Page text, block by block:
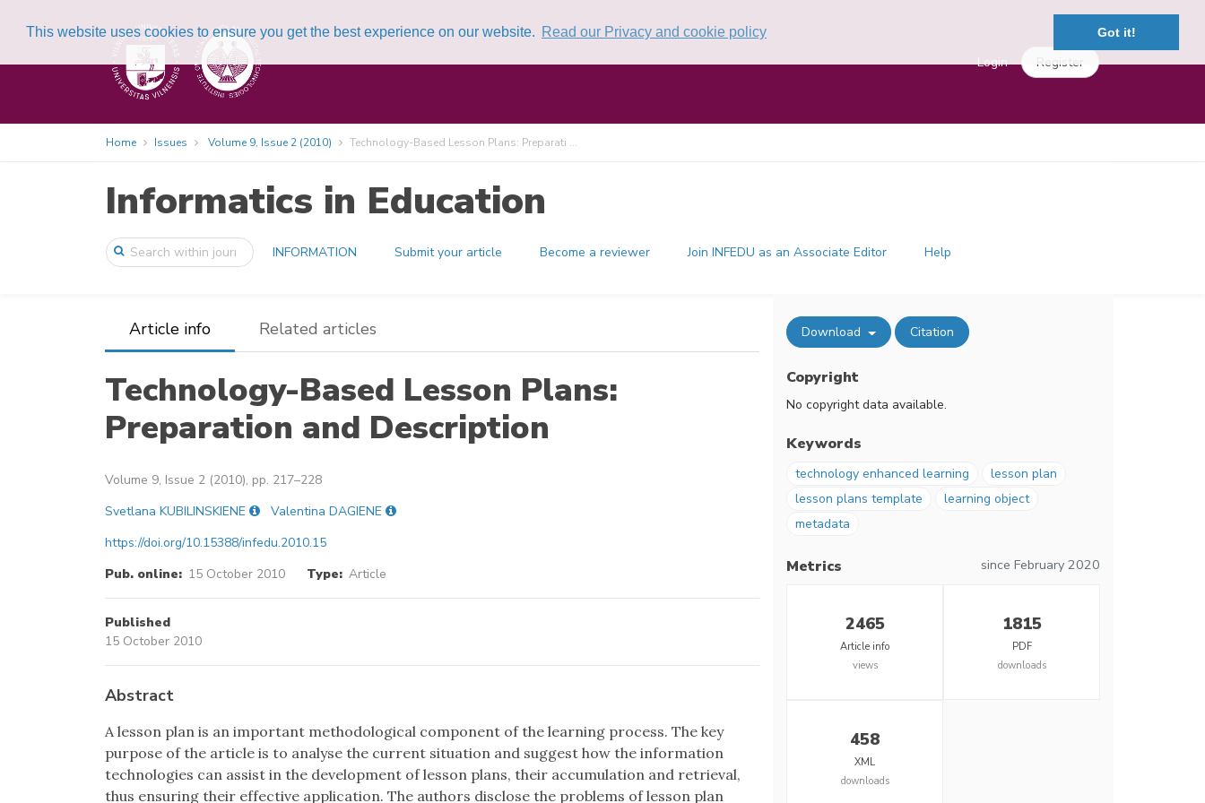
This website uses cookies to ensure you get the best experience on our website. Read our Privacy and cookie policy Got it!
Login Register
Home Issues Volume 9, Issue 2 (2010) Technology-Based Lesson Plans: Preparati ...
Informatics in Education
INFORMATION Submit your article Become a reviewer Join INFEDU as an Associate Editor Help
Article info Related articles
Technology-Based Lesson Plans:
Preparation and Description
Volume 9, Issue 2 (2010), pp. 217–228
Svetlana KUBILINSKIENE
Valentina DAGIENE
https://doi.org/10.15388/infedu.2010.15
Pub. online: 15 October 2010 Type: Article
Published
15 October 2010
Abstract
A lesson plan is an important methodological component of the learning process. The key
purpose of the article is to analyse the current situation and suggest how the information
technologies can assist in the development of lesson plans, their accumulation and retrieval,
thus ensuring their effective application. The authors disclose the problems of lesson plan
Download Citation
Copyright
No copyright data available.
Keywords
technology enhanced learning
lesson plan
lesson plans template
learning object
metadata
Metrics since February 2020
2465
Article info
views
1815
PDF
downloads
458
XML
downloads